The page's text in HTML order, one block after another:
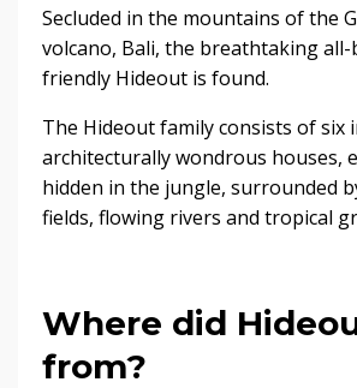
Secluded in the mountains of the
volcano, Bali, the breathtaking all-
friendly Hideout is found.
The Hideout family consists of six
architecturally wondrous houses,
hidden in the jungle, surrounded
fields, flowing rivers and tropical
Where did
from?